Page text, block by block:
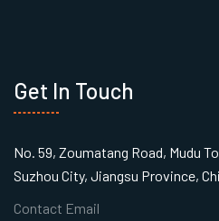
Get In Touch
No. 59, Zoumatang Road, Mudu
Suzhou City, Jiangsu Province,
Contact Email